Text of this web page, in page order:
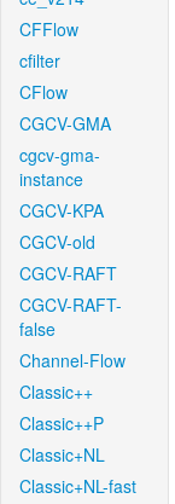
CFFlow
cfilter
CFlow
CGCV-GMA
cgcv-gma-
instance
CGCV-KPA
CGCV-old
CGCV-RAFT
CGCV-RAFT-
false
Channel-Flow
Classic++
Classic++P
Classic+NL
Classic+NL-fast